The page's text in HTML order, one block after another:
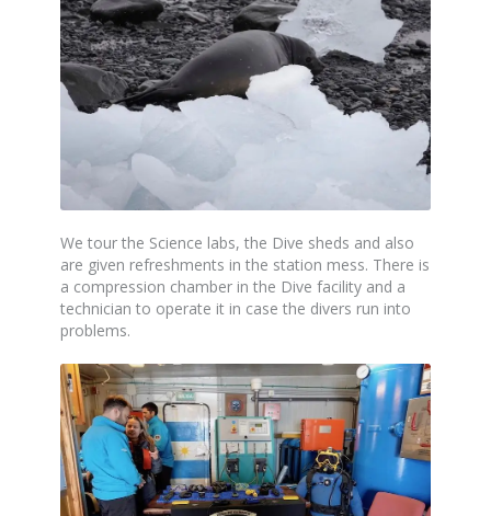
We tour the Science labs, the Dive sheds and also
are given refreshments in the station mess. There is
a compression chamber in the Dive facility and a
technician to operate it in case the divers run into
problems.